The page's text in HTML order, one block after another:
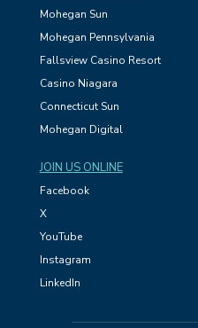
Mohegan Sun
Mohegan Pennsylvania
Fallsview Casino Resort
Casino Niagara
Connecticut Sun
Mohegan Digital
JOIN US ONLINE
Facebook
X
YouTube
Instagram
LinkedIn